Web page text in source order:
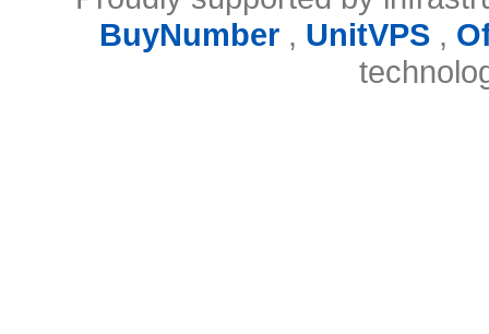
BuyNumber, UnitVPS,